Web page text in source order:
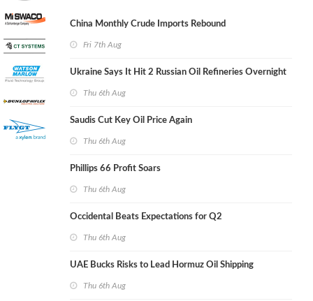
China Monthly Crude Imports Rebound
Fri 7th Aug
Ukraine Says It Hit 2 Russian Oil Refineries Overnight
Thu 6th Aug
Saudis Cut Key Oil Price Again
Thu 6th Aug
Phillips 66 Profit Soars
Thu 6th Aug
Occidental Beats Expectations for Q2
Thu 6th Aug
UAE Bucks Risks to Lead Hormuz Oil Shipping
Thu 6th Aug